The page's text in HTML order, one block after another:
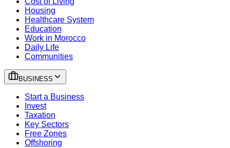
Housing
Healthcare System
Education
Work in Morocco
Daily Life
Communities
BUSINESS
Start a Business
Invest
Taxation
Key Sectors
Free Zones
Offshoring